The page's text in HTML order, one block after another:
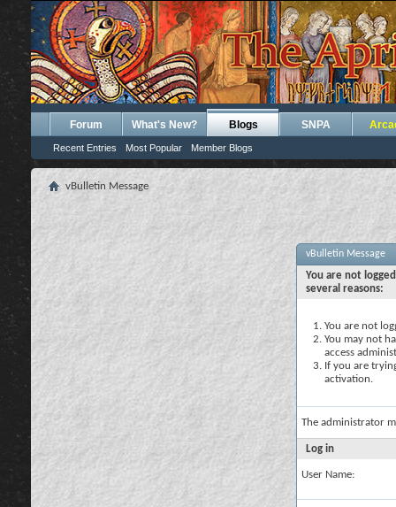
Forum What's New? Blogs
Recent Entries Most Popular Member Blogs
SNPA
vBulletin Message
vBulletin Message
You are not
several reasons:
You are not
You may not
access
If you are
activation.
The administrator
Log in
User Name: